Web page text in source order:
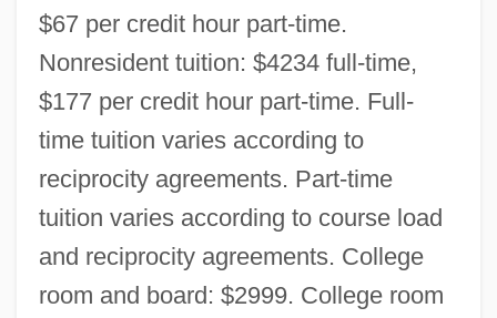
$67 per credit hour part-time.
Nonresident tuition: $4234 full-time,
$177 per credit hour part-time. Full-
time tuition varies according to
reciprocity agreements. Part-time
tuition varies according to course load
and reciprocity agreements. College
room and board: $2999. College room